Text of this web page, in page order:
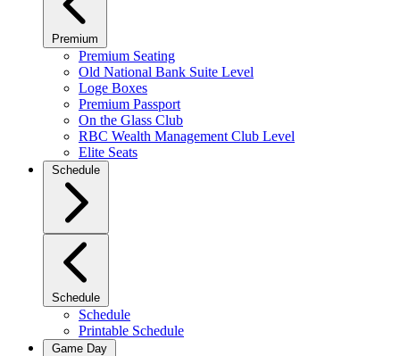
Premium
Premium Seating
Old National Bank Suite Level
Loge Boxes
Premium Passport
On the Glass Club
RBC Wealth Management Club Level
Elite Seats
Schedule
Schedule
Schedule
Printable Schedule
Game Day